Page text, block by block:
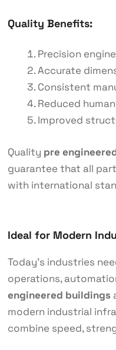
Quality Benefits:
Precision
Accurate
Consistent
Reduced
Improved
Quality pre
guarantee that all
with international
Ideal for Modern
Today’s industries
operations,
engineered buildings
modern industrial
combine speed,